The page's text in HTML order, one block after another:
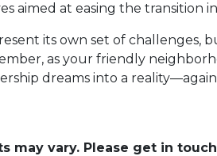
aimed at easing the transition
its own set of challenges,
as your friendly
dreams into a
may vary. Please get in